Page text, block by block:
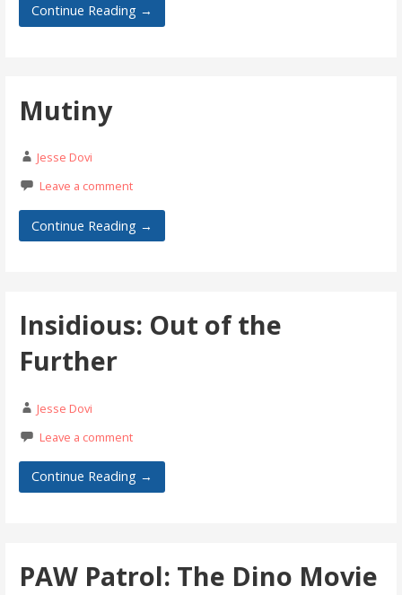
Continue Reading →
Mutiny
Jesse Dovi
Leave a comment
Continue Reading →
Insidious: Out of the
Further
Jesse Dovi
Leave a comment
Continue Reading →
PAW Patrol: The Dino Movie